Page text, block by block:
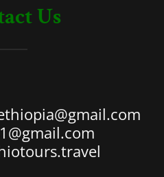
Us